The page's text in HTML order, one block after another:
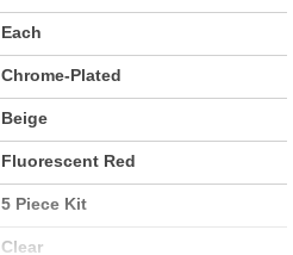
Each
Chrome-Plated
Beige
Fluorescent Red
5 Piece Kit
Clear